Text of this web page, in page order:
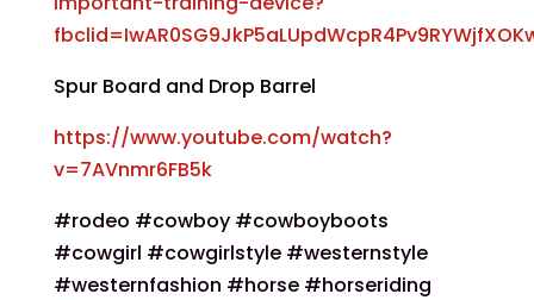
Spur Board and Drop Barrel
https://www.youtube.com/watch?
v=7AVnmr6FB5k
#rodeo #cowboy #cowboyboots
#cowgirl #cowgirlstyle #westernstyle
#westernfashion #horse #horseriding